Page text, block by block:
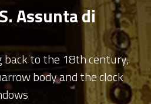
Assunta di
back to the 18th century,
body and the clock